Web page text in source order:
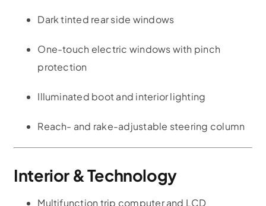
Dark tinted rear side windows
One-touch electric windows with pinch
protection
Illuminated boot and interior lighting
Reach- and rake-adjustable steering column
Interior & Technology
Multifunction trip computer and LCD